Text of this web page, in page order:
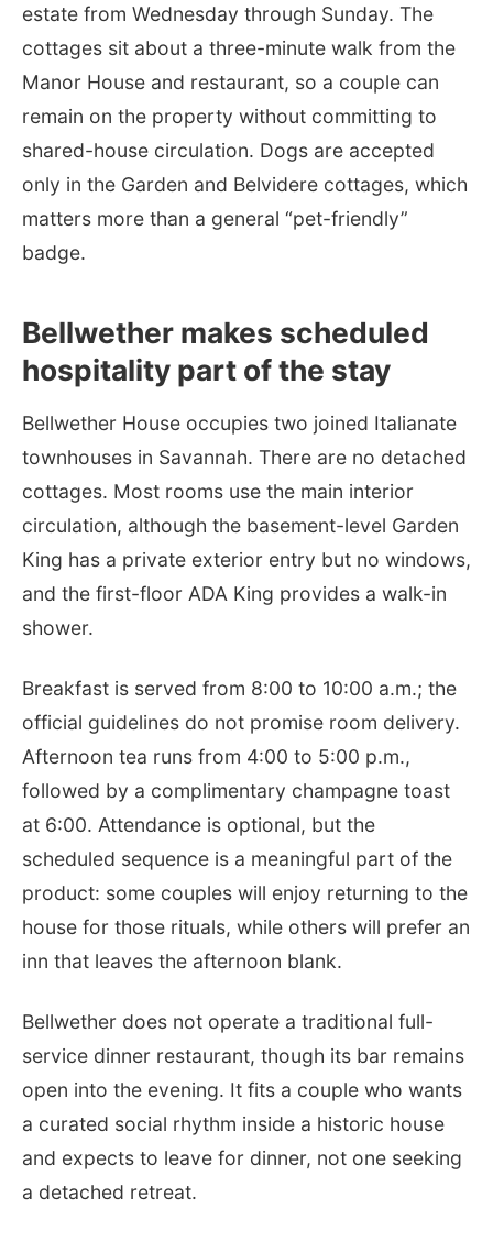
estate from Wednesday through Sunday. The
cottages sit about a three-minute walk from the
Manor House and restaurant, so a couple can
remain on the property without committing to
shared-house circulation. Dogs are accepted
only in the Garden and Belvidere cottages, which
matters more than a general “pet-friendly”
badge.
Bellwether makes scheduled
hospitality part of the stay
Bellwether House occupies two joined Italianate
townhouses in Savannah. There are no detached
cottages. Most rooms use the main interior
circulation, although the basement-level Garden
King has a private exterior entry but no windows,
and the first-floor ADA King provides a walk-in
shower.
Breakfast is served from 8:00 to 10:00 a.m.; the
official guidelines do not promise room delivery.
Afternoon tea runs from 4:00 to 5:00 p.m.,
followed by a complimentary champagne toast
at 6:00. Attendance is optional, but the
scheduled sequence is a meaningful part of the
product: some couples will enjoy returning to the
house for those rituals, while others will prefer an
inn that leaves the afternoon blank.
Bellwether does not operate a traditional full-
service dinner restaurant, though its bar remains
open into the evening. It fits a couple who wants
a curated social rhythm inside a historic house
and expects to leave for dinner, not one seeking
a detached retreat.